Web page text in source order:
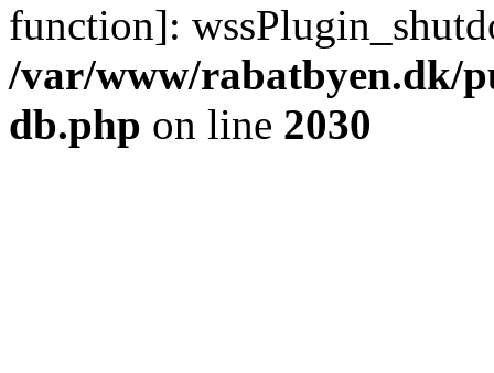
function]:
/var/www/rabatbyen.dk/
db.php on line 2030